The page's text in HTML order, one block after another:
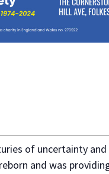
of uncertainty
and was